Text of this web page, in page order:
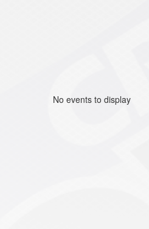
No events to display